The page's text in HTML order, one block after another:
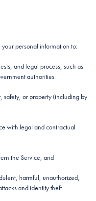
personal information to:
and legal process, such as
authorities
safety, or property (including by
with legal and contractual
the Service; and
harmful, unauthorized,
and identity theft.